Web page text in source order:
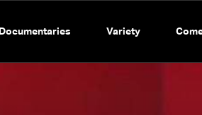
Documentaries Variety